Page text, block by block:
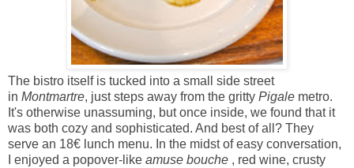
The bistro itself is tucked into a small side street
in Montmartre, just steps away from the gritty Pigale metro.
It's otherwise unassuming, but once inside, we found that it
was both cozy and sophisticated. And best of all? They
serve an 18€ lunch menu. In the midst of easy conversation,
I enjoyed a popover-like amuse bouche , red wine, crusty